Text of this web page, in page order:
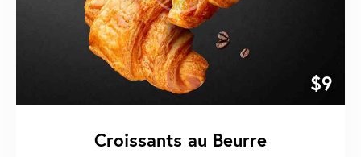
$9
Croissants au Beurre